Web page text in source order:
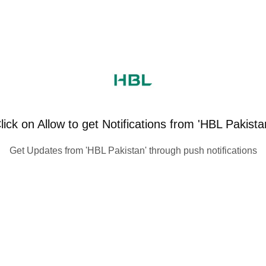
on Allow to get Notifications from 'HBL
Get Updates from 'HBL Pakistan' through push notifications